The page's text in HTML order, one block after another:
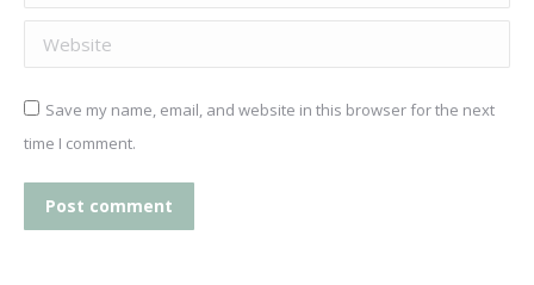
Website
Save my name, email, and website in this browser for the next
time I comment.
Post comment